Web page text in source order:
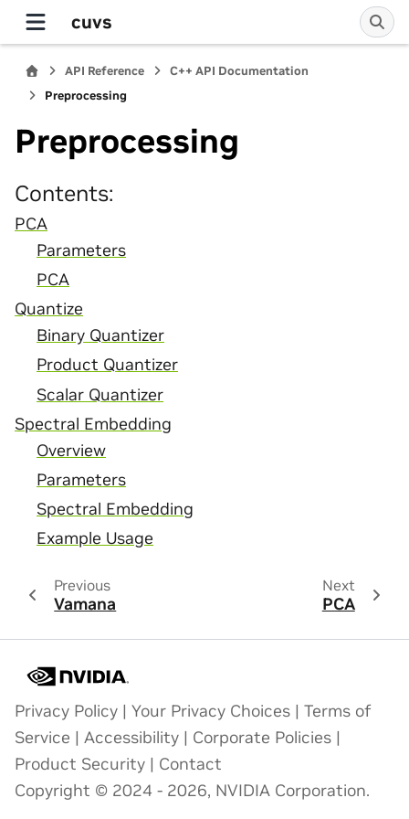
cuvs
API Reference
C++ API Documentation
Preprocessing
Preprocessing
Contents:
PCA
Parameters
PCA
Quantize
Binary Quantizer
Product Quantizer
Scalar Quantizer
Spectral Embedding
Overview
Parameters
Spectral Embedding
Example Usage
Previous
Vamana
Next
PCA
Privacy Policy | Your Privacy Choices | Terms of
Service | Accessibility | Corporate Policies |
Product Security | Contact
Copyright © 2024 - 2026, NVIDIA Corporation.